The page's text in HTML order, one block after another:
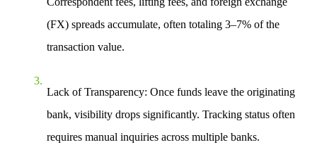
(FX) spreads accumulate, often totaling 3–7% of the
transaction value.
Lack of Transparency: Once funds leave the originating
bank, visibility drops significantly. Tracking status often
requires manual inquiries across multiple banks.